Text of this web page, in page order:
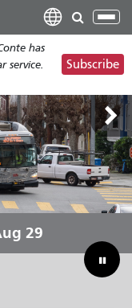
has
service.
Subscribe
29